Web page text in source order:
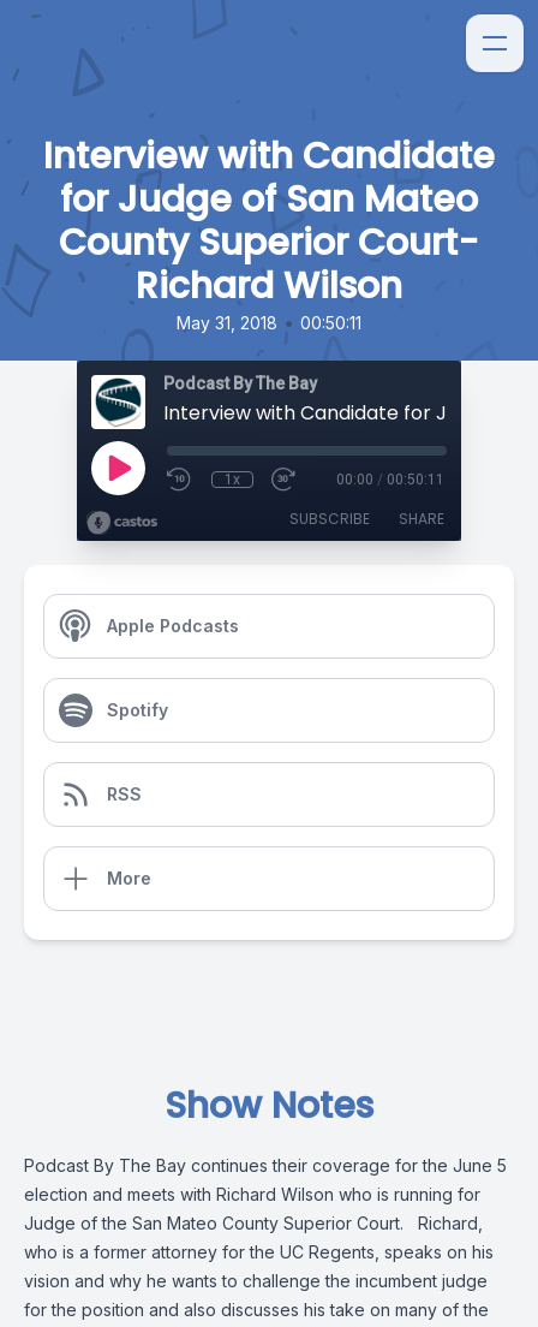
Interview with Candidate
for Judge of San Mateo
County Superior Court-
Richard Wilson
May 31, 2018 • 00:50:11
Podcast By The Bay
1x 00:00 / 00:50:11
SUBSCRIBE SHARE
Apple Podcasts
Spotify
RSS
More
Show Notes
Podcast By The Bay continues their coverage for the June 5
election and meets with Richard Wilson who is running for
Judge of the San Mateo County Superior Court. Richard,
who is a former attorney for the UC Regents, speaks on his
vision and why he wants to challenge the incumbent judge
for the position and also discusses his take on many of the